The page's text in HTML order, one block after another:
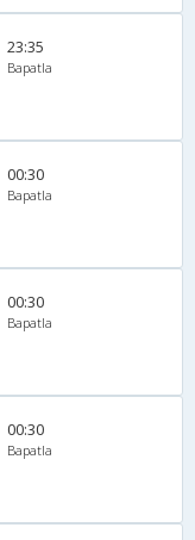
23:35
Bapatla
00:30
Bapatla
00:30
Bapatla
00:30
Bapatla